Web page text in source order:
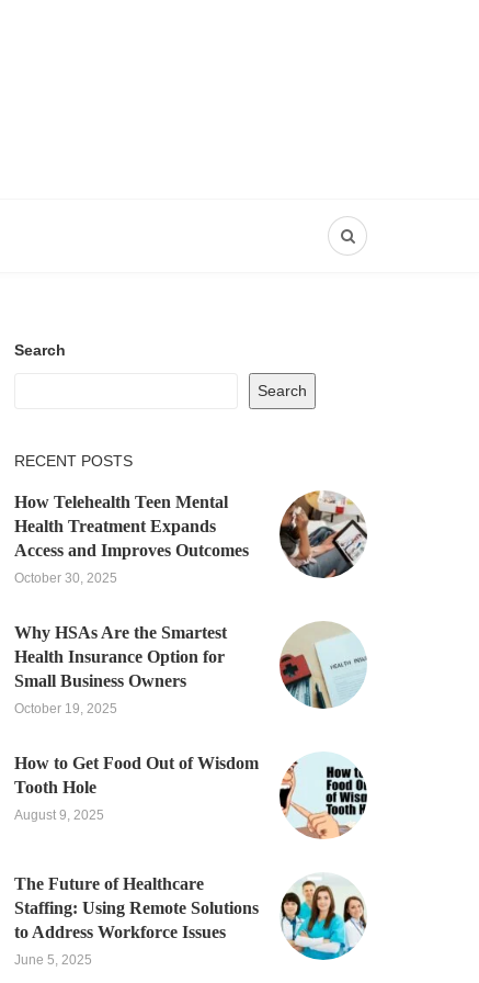
Search
Search
RECENT POSTS
How Telehealth Teen Mental
Health Treatment Expands
Access and Improves Outcomes
October 30, 2025
Why HSAs Are the Smartest
Health Insurance Option for
Small Business Owners
October 19, 2025
How to Get Food Out of Wisdom
Tooth Hole
August 9, 2025
The Future of Healthcare
Staffing: Using Remote Solutions
to Address Workforce Issues
June 5, 2025